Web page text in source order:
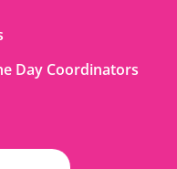
Day Coordinators